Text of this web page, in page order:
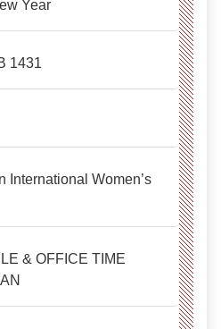
Year
1431
International Women’s
& OFFICE TIME